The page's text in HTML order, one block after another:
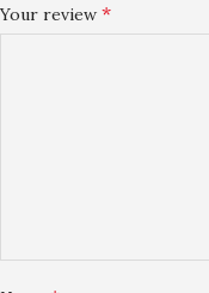
Your review*